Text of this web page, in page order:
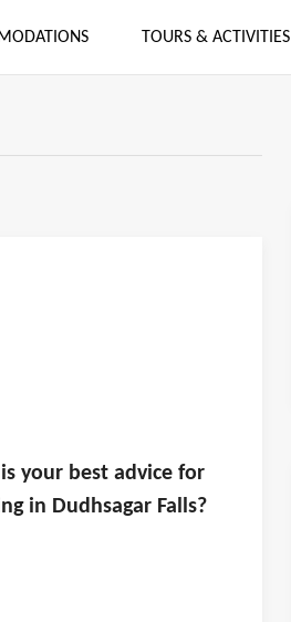
TOURS & ACTIVITIES
yourbest advice for
in Dudhsagar Falls?